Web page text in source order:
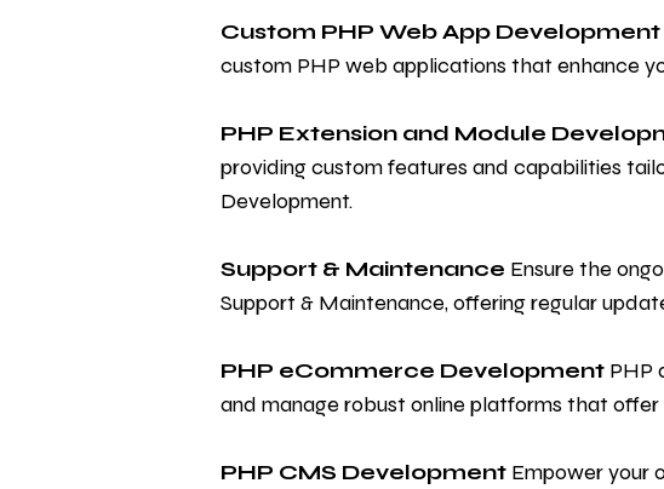
Custom PHP Web App Development
custom PHP web applications that enhance
PHP Extension and Module
providing custom features and capabilities
Development.
Support & Maintenance Ensure the
Support & Maintenance, offering regular
PHP eCommerce Development PHP
and manage robust online platforms that
PHP CMS Development Empower your